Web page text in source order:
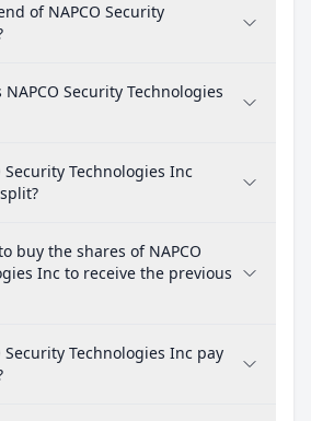
of NAPCO Security
Security Technologies
Security Technologies Inc
buy the shares of NAPCO
Inc to receive the previous
Security Technologies Inc pay